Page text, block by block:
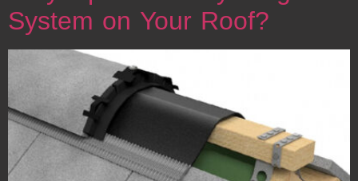
System on Your Roof?